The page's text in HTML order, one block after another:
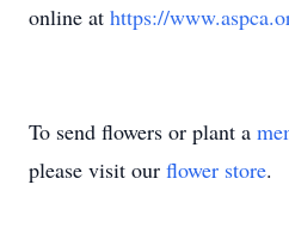
online at https://
To send flowers or plant a
please visit our flower store.